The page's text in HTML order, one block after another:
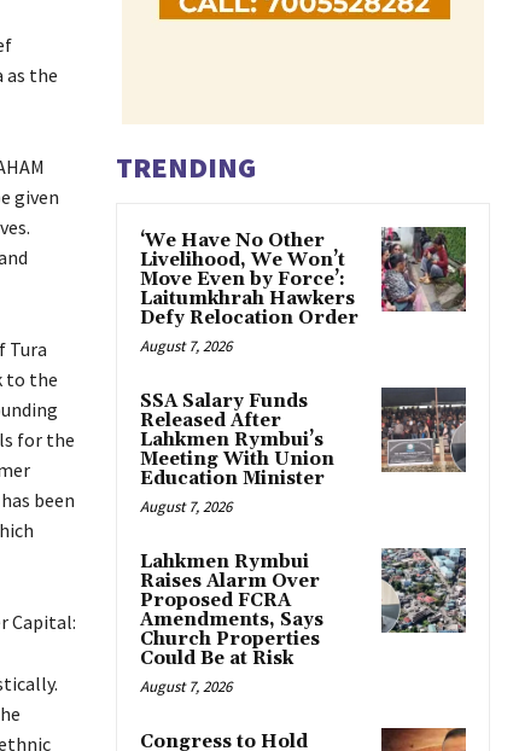
as the
given
Tura
to the
for the
been
Capital:
TRENDING
‘We Have No Other
Livelihood, We Won’t
Move Even by Force’:
Laitumkhrah Hawkers
Defy Relocation Order
August 7, 2026
SSA Salary Funds
Released After
Lahkmen Rymbui’s
Meeting With Union
Education Minister
August 7, 2026
Lahkmen Rymbui
Raises Alarm Over
Proposed FCRA
Amendments, Says
Church Properties
Could Be at Risk
August 7, 2026
Congress to Hold